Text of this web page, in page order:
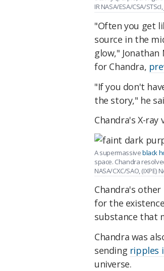
IR NASA/ESA/CSA/
"Often you get
source in the
glow,"
for Chandra,
"If you don't
the story," he
Chandra's X-
A supermassiveblack
space. Chandra
NASA/CXC/SAO, (IXPE)
Chandra's
for the
substance that
Chandra was
sending ripples
universe.